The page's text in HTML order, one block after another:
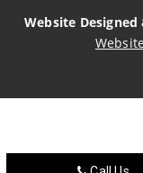
Website